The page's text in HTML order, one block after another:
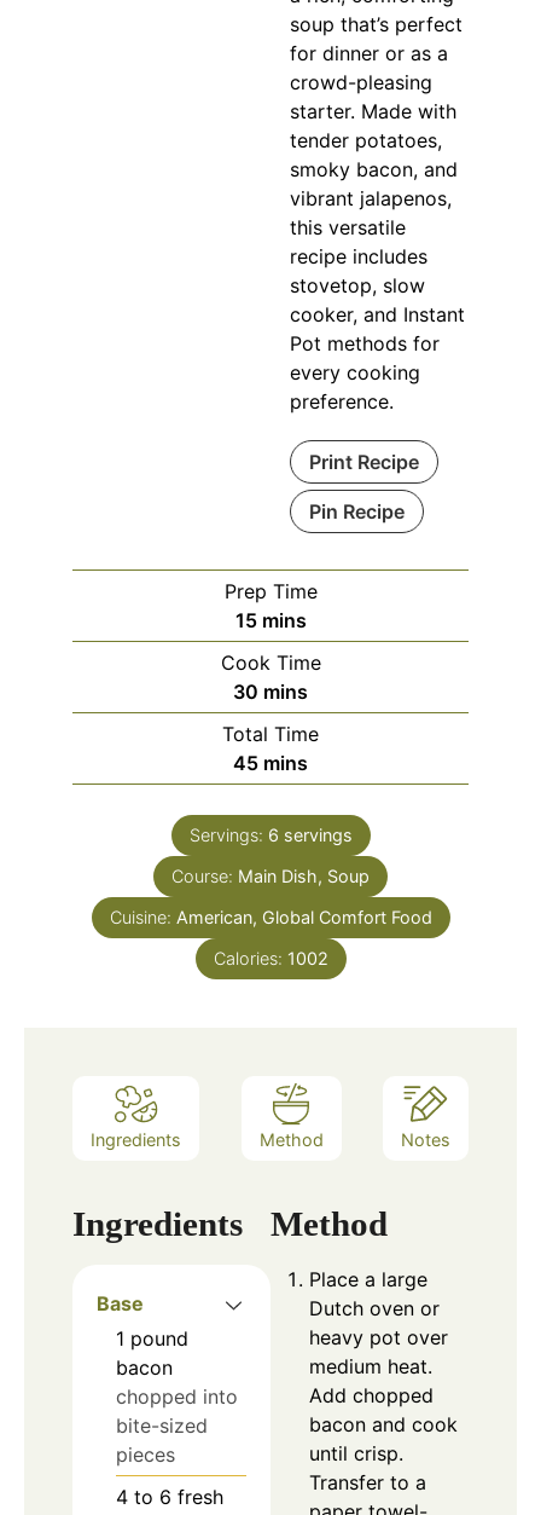
soup that’s perfect
for dinner or as a
crowd-pleasing
starter. Made with
tender potatoes,
smoky bacon, and
vibrant jalapenos,
this versatile
recipe includes
stovetop, slow
cooker, and Instant
Pot methods for
every cooking
preference.
Print Recipe
Pin Recipe
Prep Time
15minutes
mins
Cook Time
30 minutes
mins
Total Time
45minutes
mins
Servings: 6 servings
Course: Main Dish, Soup
Cuisine: American, Global Comfort Food
Calories: 1002
Ingredients Method Notes
Ingredients
Base
1 pound
bacon
chopped into
bite-sized
pieces
4 to 6 fresh
Method
Place a large
Dutch oven or
heavy pot over
medium heat.
Add chopped
bacon and cook
until crisp.
Transfer to a